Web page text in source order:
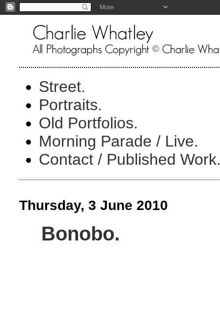
Street.
Portraits.
Old Portfolios.
Morning Parade / Live.
Contact / Published
Thursday, 3 June 2010
Bonobo.